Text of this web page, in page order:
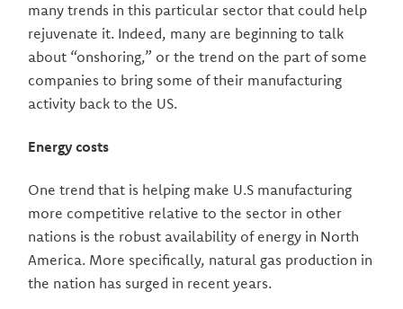
many trends in this particular sector that could help
rejuvenate it. Indeed, many are beginning to talk
about “onshoring,” or the trend on the part of some
companies to bring some of their manufacturing
activity back to the US.
Energy costs
One trend that is helping make U.S manufacturing
more competitive relative to the sector in other
nations is the robust availability of energy in North
America. More specifically, natural gas production in
the nation has surged in recent years.